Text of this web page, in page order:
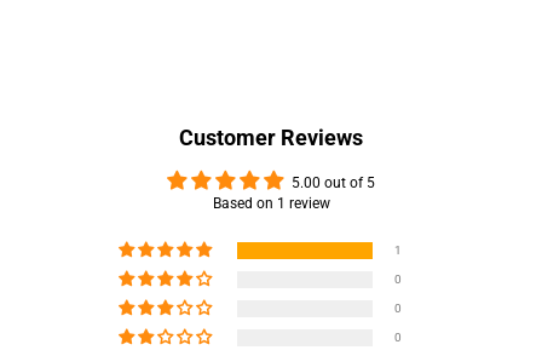
Customer Reviews
5.00 out of 5
Based on 1 review
1
0
0
0